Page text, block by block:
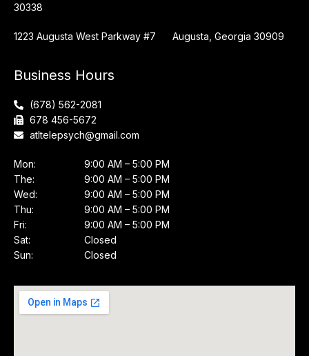
30338
1223 Augusta West Parkway #7 Augusta, Georgia 30909
Business Hours
(678) 562-2081
678 456-5672
atltelepsych@gmail.com
Mon:
9:00 AM – 5:00 PM
The:
9:00 AM – 5:00 PM
Wed:
9:00 AM – 5:00 PM
Thu:
9:00 AM – 5:00 PM
Fri:
9:00 AM – 5:00 PM
Sat:
Closed
Sun:
Closed